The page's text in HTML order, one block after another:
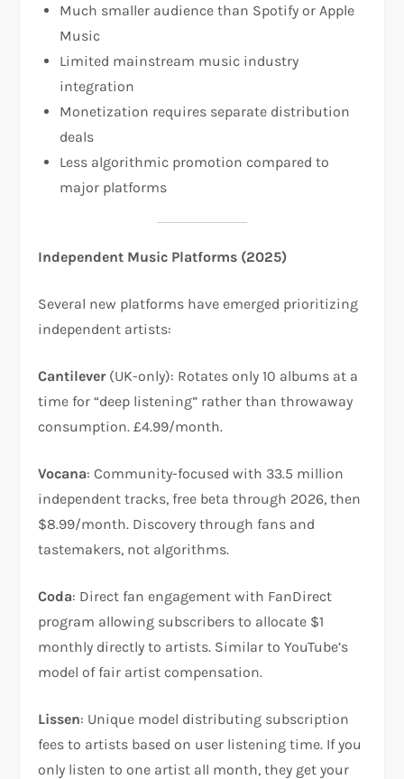
Much smaller audience than Spotify or Apple
Music
Limited mainstream music industry
integration
Monetization requires separate distribution
deals
Less algorithmic promotion compared to
major platforms
Independent Music Platforms (2025)
Several new platforms have emerged prioritizing
independent artists:​
Cantilever(UK-only): Rotates only 10 albums at a
time for “deep listening” rather than throwaway
consumption. £4.99/month.​
Vocana: Community-focused with 33.5 million
independent tracks, free beta through 2026, then
$8.99/month. Discovery through fans and
tastemakers, not algorithms.​
Coda: Direct fan engagement with FanDirect
program allowing subscribers to allocate $1
monthly directly to artists. Similar to YouTube’s
model of fair artist compensation.​
Lissen: Unique model distributing subscription
fees to artists based on user listening time. If you
only listen to one artist all month, they get your